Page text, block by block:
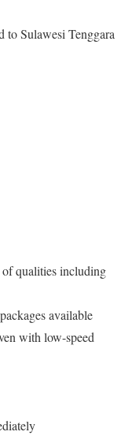
to Sulawesi Tenggara
qualities including
available
with low-speed